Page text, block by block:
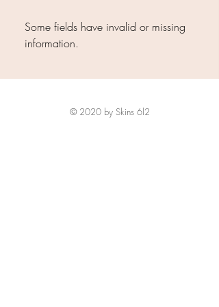
Some fields have invalid or missing
information.
© 2020 by Skins 6l2